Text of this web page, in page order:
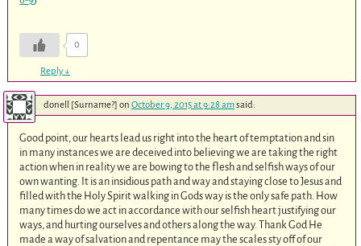
0
Reply↓
donell [Surname?] on October 9, 2015 at 9:28 amsaid:
Good point, our hearts lead us right into the heart of temptation and sin
in many instances we are deceived into believing we are taking the right
action when in reality we are bowing to the flesh and selfish ways of our
own wanting. It is an insidious path and way and staying close to Jesus and
filled with the Holy Spirit walking in Gods way is the only safe path. How
many times do we act in accordance with our selfish heart justifying our
ways, and hurting ourselves and others along the way. Thank God He
made a way of salvation and repentance may the scales sty off of our